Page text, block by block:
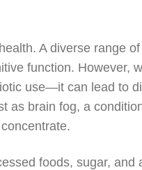
A diverse range
function. However,
use—it can lead to
as brain fog, a
foods, sugar, and